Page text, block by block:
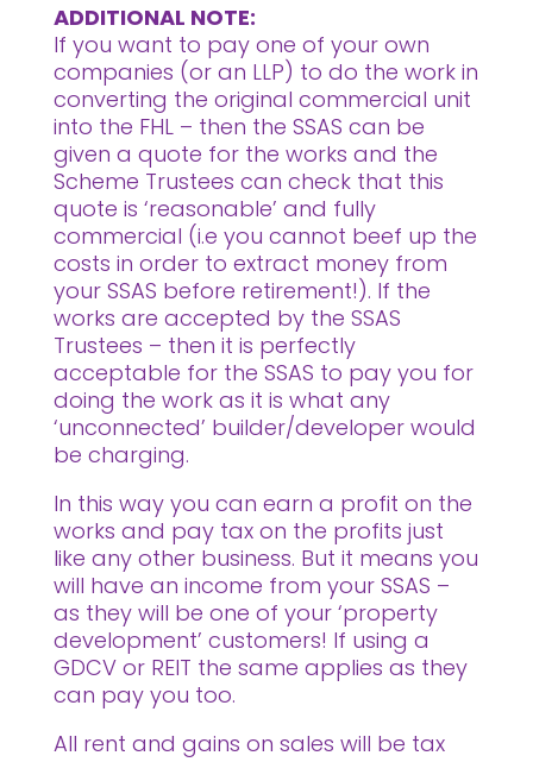
ADDITIONAL NOTE:
If you want to pay one of your own
companies (or an LLP) to do the work in
converting the original commercial unit
into the FHL – then the SSAS can be
given a quote for the works and the
Scheme Trustees can check that this
quote is ‘reasonable’ and fully
commercial (i.e you cannot beef up the
costs in order to extract money from
your SSAS before retirement!). If the
works are accepted by the SSAS
Trustees – then it is perfectly
acceptable for the SSAS to pay you for
doing the work as it is what any
‘unconnected’ builder/developer would
be charging.
In this way you can earn a profit on the
works and pay tax on the profits just
like any other business. But it means you
will have an income from your SSAS –
as they will be one of your ‘property
development’ customers! If using a
GDCV or REIT the same applies as they
can pay you too.
All rent and gains on sales will be tax